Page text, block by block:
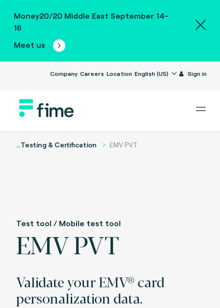
Money20/20 Middle East September 14-
16
Meet us
Company Careers Location English (US) Sign in
...Testing & Certification EMV PVT
Test tool / Mobile test tool
EMV PVT
Validate your EMV® card
personalization data.